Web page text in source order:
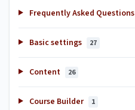
Frequently Asked Questions
Basic settings 27
Content 26
Course Builder 1